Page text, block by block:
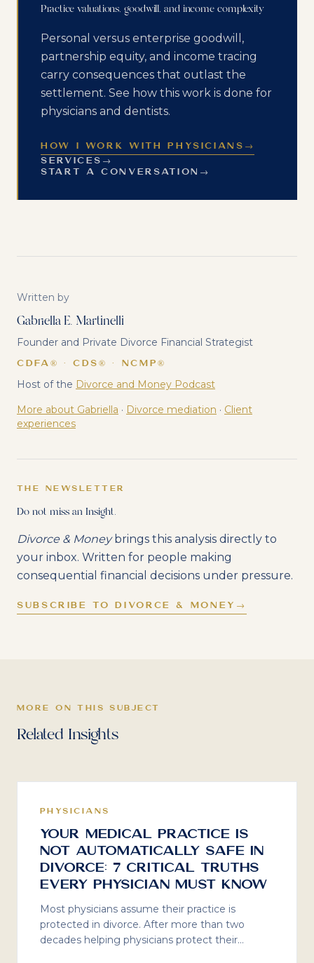
Practice valuations, goodwill, and income complexity
Personal versus enterprise goodwill,
partnership equity, and income tracing
carry consequences that outlast the
settlement. See how this work is done for
physicians and dentists.
HOW I WORK WITH PHYSICIANS →
SERVICES →
START A CONVERSATION →
Written by
Gabriella E. Martinelli
Founder and Private Divorce Financial Strategist
CDFA® · CDS® · NCMP®
Host of the Divorce and Money Podcast
More about Gabriella · Divorce mediation · Client
experiences
THE NEWSLETTER
Do not miss an Insight.
Divorce & Moneybrings this analysis directly to
your inbox. Written for people making
consequential financial decisions under pressure.
SUBSCRIBE TO DIVORCE & MONEY →
MORE ON THIS SUBJECT
Related Insights
PHYSICIANS
Your Medical Practice Is
Not Automatically Safe in
Divorce: 7 Critical Truths
Every Physician Must Know
Most physicians assume their practice is
protected in divorce. After more than two
decades helping physicians protect their